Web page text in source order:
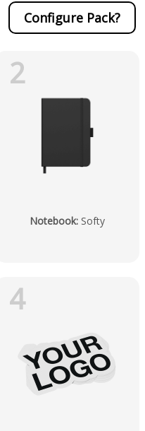
Configure Pack?
2
Notebook: Softy
4